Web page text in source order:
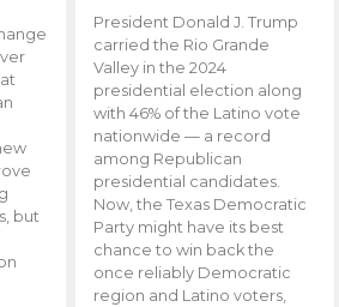
but
President Donald J. Trump
carried the Rio Grande
Valley in the 2024
presidential election along
with 46% of the Latino vote
nationwide — a record
among Republican
presidential candidates.
Now, the Texas Democratic
Party might have its best
chance to win back the
once reliably Democratic
region and Latino voters,